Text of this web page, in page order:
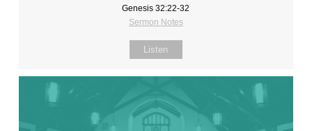
Genesis 32:22-32
Sermon Notes
Listen